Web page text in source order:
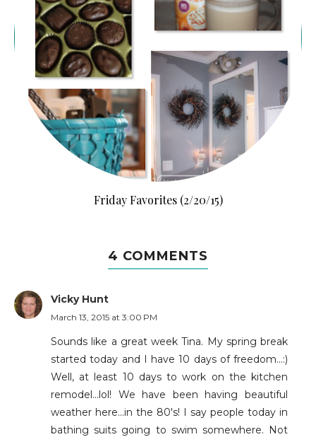
Friday Favorites (2/20/15)
4 COMMENTS
Vicky Hunt
March 13, 2015 at 3:00 PM
Sounds like a great week Tina. My spring break
started today and I have 10 days of freedom...:)
Well, at least 10 days to work on the kitchen
remodel...lol! We have been having beautiful
weather here...in the 80's! I say people today in
bathing suits going to swim somewhere. Not